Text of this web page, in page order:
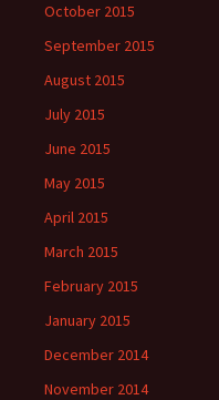
October 2015
September 2015
August 2015
July 2015
June 2015
May 2015
April 2015
March 2015
February 2015
January 2015
December 2014
November 2014